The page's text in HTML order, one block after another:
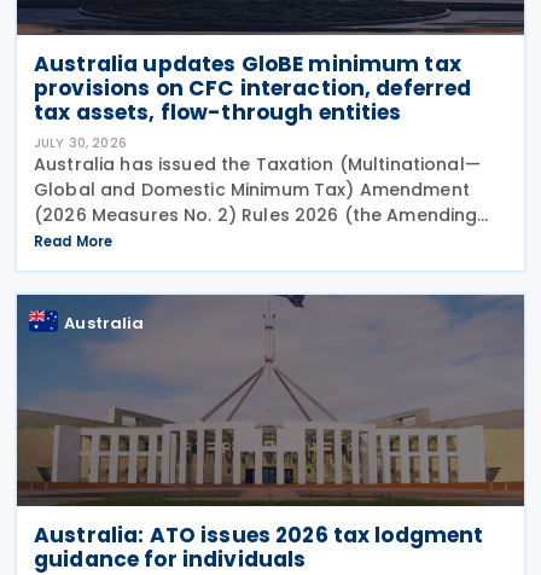
Australia updates GloBE minimum tax
provisions on CFC interaction, deferred
tax assets, flow-through entities
JULY 30, 2026
Australia has issued the Taxation (Multinational—
Global and Domestic Minimum Tax) Amendment
(2026 Measures No. 2) Rules 2026 (the Amending
Rules), introducing minor amendments to the
Taxation (Multinational—Global and Domestic
Minimum Tax) Rules
Read More
Australia
Australia: ATO issues 2026 tax lodgment
guidance for individuals